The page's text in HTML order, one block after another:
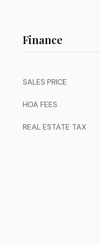
Finance
SALES PRICE
HOA FEES
REAL ESTATE TAX